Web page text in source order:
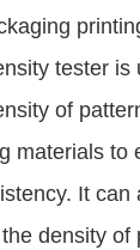
tester is
of
materials to
It can
density of